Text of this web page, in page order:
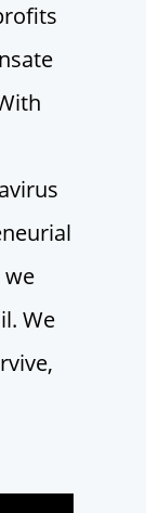
we
We